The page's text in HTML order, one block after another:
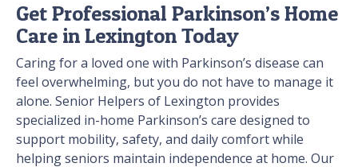
Get Professional Parkinson’s Home
Care in Lexington Today
Caring for a loved one with Parkinson’s disease can
feel overwhelming, but you do not have to manage it
alone. Senior Helpers of Lexington provides
specialized in-home Parkinson’s care designed to
support mobility, safety, and daily comfort while
helping seniors maintain independence at home. Our